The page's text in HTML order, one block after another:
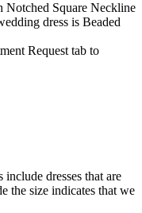
Notched Square Neckline
dress is Beaded
Request tab to
dresses that are
the size indicates that we